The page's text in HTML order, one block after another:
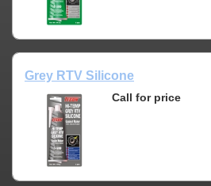
Grey RTV Silicone
Call for price